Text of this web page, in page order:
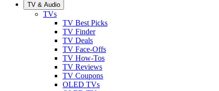
TV & Audio
TVs
TV Best Picks
TV Finder
TV Deals
TV Face-Offs
TV How-Tos
TV Reviews
TV Coupons
OLED TVs